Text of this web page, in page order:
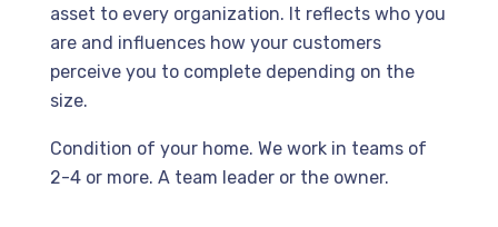
asset to every organization. It reflects who you
are and influences how your customers
perceive you to complete depending on the
size.
Condition of your home. We work in teams of
2-4 or more. A team leader or the owner.